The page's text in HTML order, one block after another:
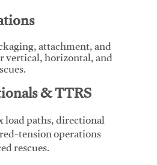
attachment, and
horizontal, and
& TTRS
paths, directional
tension operations
rescues.